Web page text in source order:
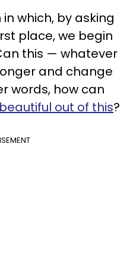
which, by asking
place, we begin
this — whatever
and change
words, how can
out of this?